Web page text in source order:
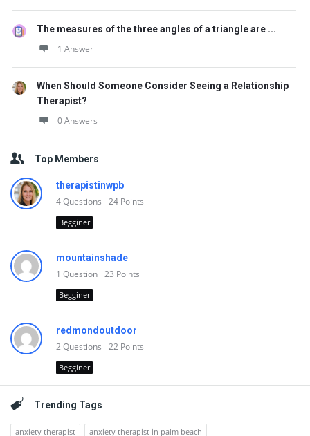
The measures of the three angles of a triangle are ...
1 Answer
When Should Someone Consider Seeing a Relationship
Therapist?
0 Answers
Top Members
therapistinwpb
4Questions 24 Points
Begginer
mountainshade
1 Question 23 Points
Begginer
redmondoutdoor
2Questions 22 Points
Begginer
Trending Tags
anxiety therapist anxiety therapist in palm beach